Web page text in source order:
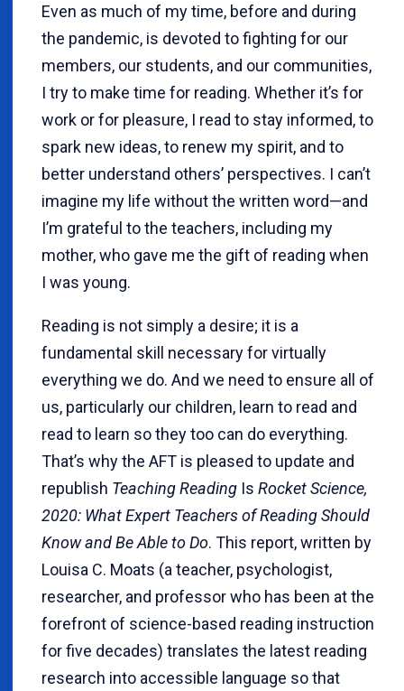
Even as much of my time, before and during
the pandemic, is devoted to fighting for our
members, our students, and our communities,
I try to make time for reading. Whether it’s for
work or for pleasure, I read to stay informed, to
spark new ideas, to renew my spirit, and to
better understand others’ perspectives. I can’t
imagine my life without the written word—and
I’m grateful to the teachers, including my
mother, who gave me the gift of reading when
I was young.
Reading is not simply a desire; it is a
fundamental skill necessary for virtually
everything we do. And we need to ensure all of
us, particularly our children, learn to read and
read to learn so they too can do everything.
That’s why the AFT is pleased to update and
republish Teaching Reading Is Rocket Science,
2020: What Expert Teachers of Reading Should
Know and Be Able to Do. This report, written by
Louisa C. Moats (a teacher, psychologist,
researcher, and professor who has been at the
forefront of science-based reading instruction
for five decades) translates the latest reading
research into accessible language so that